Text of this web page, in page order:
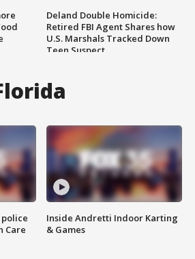
Deland Double Homicide:
Retired FBI Agent Shares how
U.S. Marshals Tracked Down
Teen Suspect
police
Care
Inside Andretti Indoor Karting
& Games